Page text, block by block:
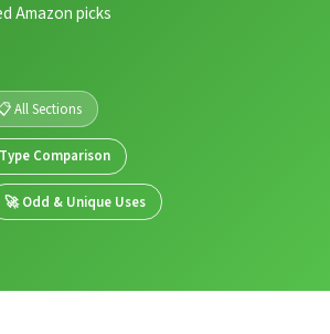
Amazon picks
All Sections
Comparison
🚀 Odd & Unique Uses